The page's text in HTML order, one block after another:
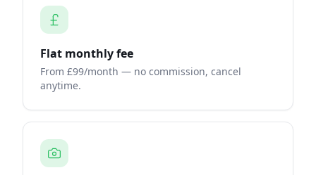
Flat monthly fee
From £99/month — no commission, cancel
anytime.